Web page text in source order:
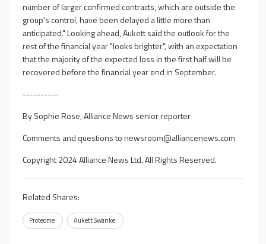
number of larger confirmed contracts, which are outside the
group's control, have been delayed a little more than
anticipated." Looking ahead, Aukett said the outlook for the
rest of the financial year "looks brighter", with an expectation
that the majority of the expected loss in the first half will be
recovered before the financial year end in September.
----------
By Sophie Rose, Alliance News senior reporter
Comments and questions tonewsroom@alliancenews.com
Copyright 2024 Alliance News Ltd. All Rights Reserved.
Related Shares:
Proteome Aukett Swanke